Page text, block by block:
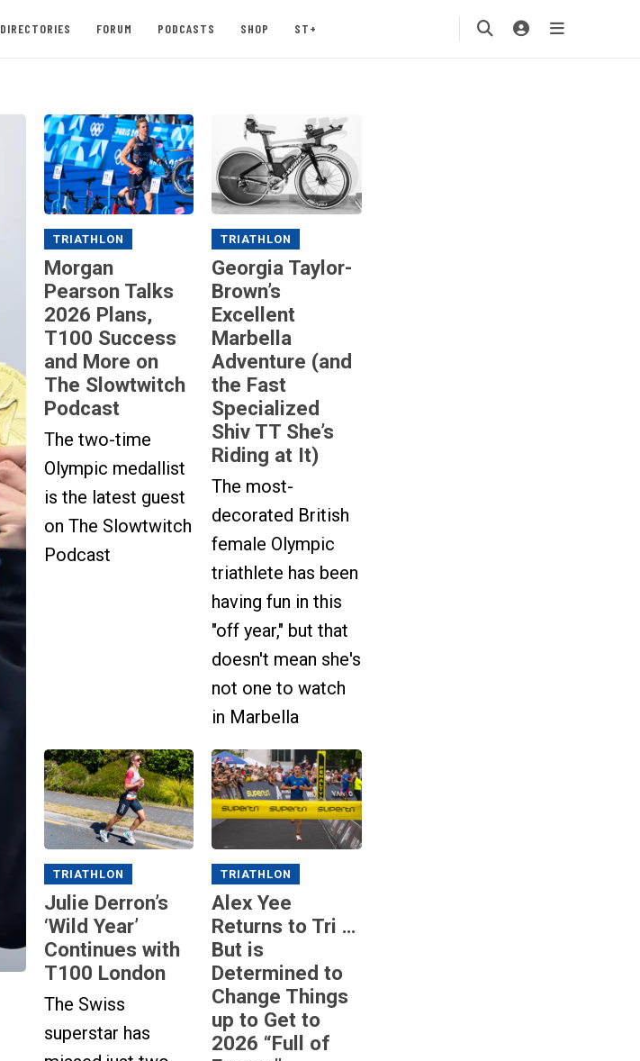
DIRECTORIES FORUM PODCASTS SHOP ST+
TRIATHLON
Morgan
Pearson Talks
2026 Plans,
T100 Success
and More on
The Slowtwitch
Podcast
The two-time
Olympic medallist
is the latest guest
on The Slowtwitch
Podcast
TRIATHLON
Georgia Taylor-
Brown’s
Excellent
Marbella
Adventure (and
the Fast
Specialized
Shiv TT She’s
Riding at It)
The most-
decorated British
female Olympic
triathlete has been
having fun in this
"off year," but that
doesn't mean she's
not one to watch
in Marbella
TRIATHLON
Julie Derron’s
‘Wild Year’
Continues with
T100 London
The Swiss
superstar has
TRIATHLON
Alex Yee
Returns to Tri …
But is
Determined to
Change Things
up to Get to
2026 “Full of